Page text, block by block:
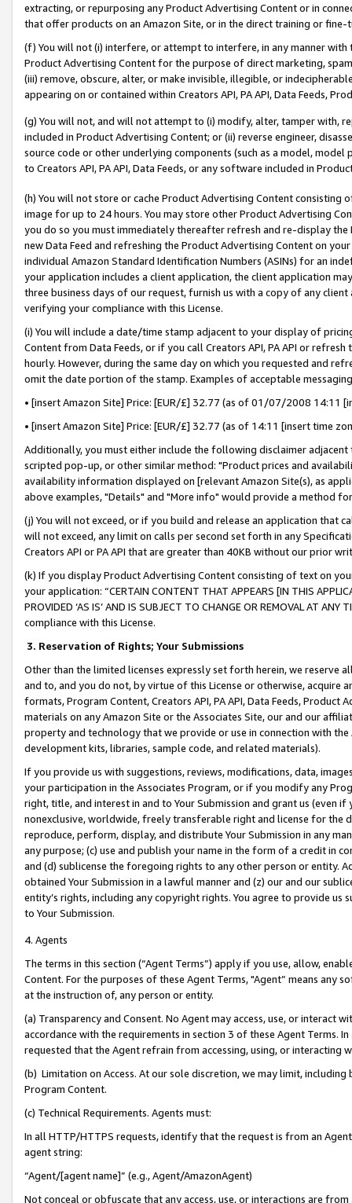
extracting, or repurposing any Product Advertising Content or in
that offer products on an Amazon Site, or in the direct training or
(f) You will not (i) interfere, or attempt to interfere, in any manner
Product Advertising Content for the purpose of direct marketing,
(iii) remove, obscure, alter, or make invisible, illegible, or
appearing on or contained within Creators API, PA API, Data Feeds,
(g) You will not, and will not attempt to (i) modify, alter, tamper with,
included in Product Advertising Content; or (ii) reverse engineer,
source code or other underlying components (such as a model,
to Creators API, PA API, Data Feeds, or any software included in
(h) You will not store or cache Product Advertising Content
image for up to 24 hours. You may store other Product Advertising
you do so you must immediately thereafter refresh and re-display the
new Data Feed and refreshing the Product Advertising Content on
individual Amazon Standard Identification Numbers (ASINs) for an
your application includes a client application, the client application
three business days of our request, furnish us with a copy of any
verifying your compliance with this License.
(i) You will include a date/time stamp adjacent to your display of
Content from Data Feeds, or if you call Creators API, PA API or
hourly. However, during the same day on which you requested and
omit the date portion of the stamp. Examples of acceptable
• [insert Amazon Site] Price: [EUR/£] 32.77 (as of 01/07/2008 14:11
• [insert Amazon Site] Price: [EUR/£] 32.77 (as of 14:11 [insert time
Additionally, you must either include the following disclaimer
scripted pop-up, or other similar method: "Product prices and
availability information displayed on [relevant Amazon Site(s), as
above examples, "Details" and "More info" would provide a method
(j) You will not exceed, or if you build and release an application that
will not exceed, any limit on calls per second set forth in any
Creators API or PA API that are greater than 40KB without our prior
(k) If you display Product Advertising Content consisting of text on
your application: “CERTAIN CONTENT THAT APPEARS [IN THIS
PROVIDED ‘AS IS’ AND IS SUBJECT TO CHANGE OR REMOVAL AT
compliance with this License.
3. Reservation of Rights; Your Submissions
Other than the limited licenses expressly set forth herein, we
and to, and you do not, by virtue of this License or otherwise, acquire
formats, Program Content, Creators API, PA API, Data Feeds,
materials on any Amazon Site or the Associates Site, our and our
property and technology that we provide or use in connection with
development kits, libraries, sample code, and related materials).
If you provide us with suggestions, reviews, modifications, data,
your participation in the Associates Program, or if you modify any
right, title, and interest in and to Your Submission and grant us (even
nonexclusive, worldwide, freely transferable right and license for
reproduce, perform, display, and distribute Your Submission in any
any purpose; (c) use and publish your name in the form of a credit in
and (d) sublicense the foregoing rights to any other person or entity.
obtained Your Submission in a lawful manner and (z) our and our
entity’s rights, including any copyright rights. You agree to provide us
to Your Submission.
4. Agents
The terms in this section (“Agent Terms”) apply if you use, allow,
Content. For the purposes of these Agent Terms, "Agent” means
at the instruction of, any person or entity.
(a) Transparency and Consent. No Agent may access, use, or
accordance with the requirements in section 3 of these Agent Terms.
requested that the Agent refrain from accessing, using, or interacting
(b) Limitation on Access. At our sole discretion, we may limit,
Program Content.
(c) Technical Requirements. Agents must:
In all HTTP/HTTPS requests, identify that the request is from an
agent string:
“Agent/[agent name]” (e.g., Agent/AmazonAgent)
Not conceal or obfuscate that any access, use, or interactions are